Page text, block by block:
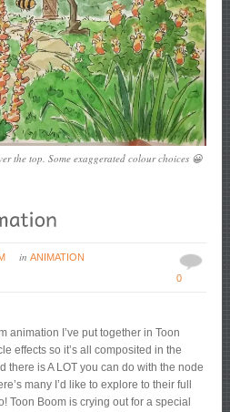
the top. Some exaggerated colour choices 😀
inANIMATION
0
animation I’ve put together in Toon
effects so it’s all composited in the
there is A LOT you can do with the node
many I’d like to explore to their full
Toon Boom is crying out for a special